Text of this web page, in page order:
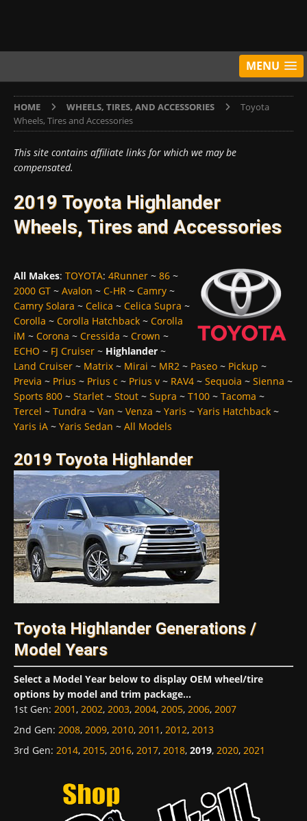
MENU
HOME WHEELS, TIRES, AND ACCESSORIES
Toyota
Wheels, Tires and Accessories
This site contains affiliate links for which we may be
compensated.
2019 Toyota Highlander
Wheels, Tires and Accessories
All Makes: TOYOTA: 4Runner ~ 86 ~
2000 GT ~ Avalon ~ C-HR ~ Camry ~
Camry Solara ~ Celica ~ Celica Supra ~
Corolla ~ Corolla Hatchback ~ Corolla
iM ~ Corona ~ Cressida ~ Crown ~
ECHO ~ FJ Cruiser ~ Highlander ~
Land Cruiser ~ Matrix ~ Mirai ~ MR2 ~ Paseo ~ Pickup ~
Previa ~ Prius ~ Prius c ~ Prius v ~ RAV4 ~ Sequoia ~ Sienna ~
Sports 800 ~ Starlet ~ Stout ~ Supra ~ T100 ~ Tacoma ~
Tercel ~ Tundra ~ Van ~ Venza ~ Yaris ~ Yaris Hatchback ~
Yaris iA ~ Yaris Sedan ~ All Models
2019 Toyota Highlander
Toyota Highlander Generations /
Model Years
Select a Model Year below to display OEM wheel/tire
options by model and trim package...
1st Gen: 2001, 2002, 2003, 2004, 2005, 2006, 2007
2nd Gen: 2008, 2009, 2010, 2011, 2012, 2013
3rd Gen: 2014, 2015, 2016, 2017, 2018, 2019, 2020, 2021